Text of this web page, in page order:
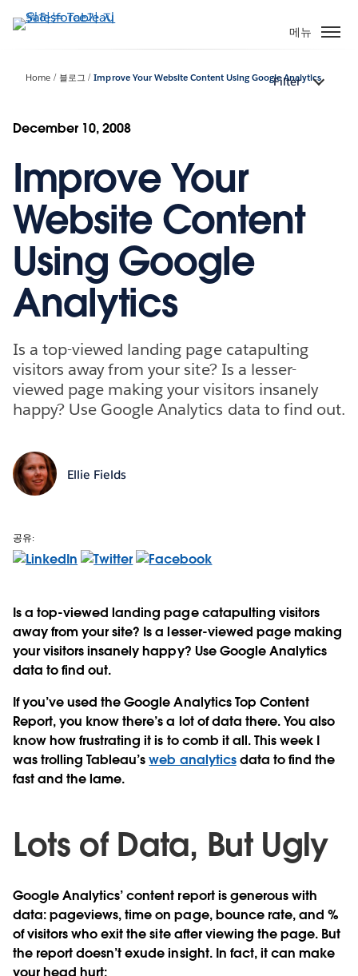
요
메뉴
Home 블로그 Improve Your Website Content Using Google Analytics
Filter
December 10, 2008
Improve Your
Website Content
Using Google
Analytics
Is a top-viewed landing page catapulting
visitors away from your site? Is a lesser-
viewed page making your visitors insanely
happy? Use Google Analytics data to find out.
Ellie Fields
공유:
Is a top-viewed landing page catapulting visitors
away from your site? Is a lesser-viewed page making
your visitors insanely happy? Use Google Analytics
data to find out.
If you’ve used the Google Analytics Top Content
Report, you know there’s a lot of data there. You also
know how frustrating it is to comb it all. This week I
was trolling Tableau’sweb analyticsdata to find the
fast and the lame.
Lots of Data, But Ugly
Google Analytics’ content report is generous with
data: pageviews, time on page, bounce rate, and %
of visitors who exit the site after viewing the page. But
the report doesn’t exude insight. In fact, it can make
your head hurt: